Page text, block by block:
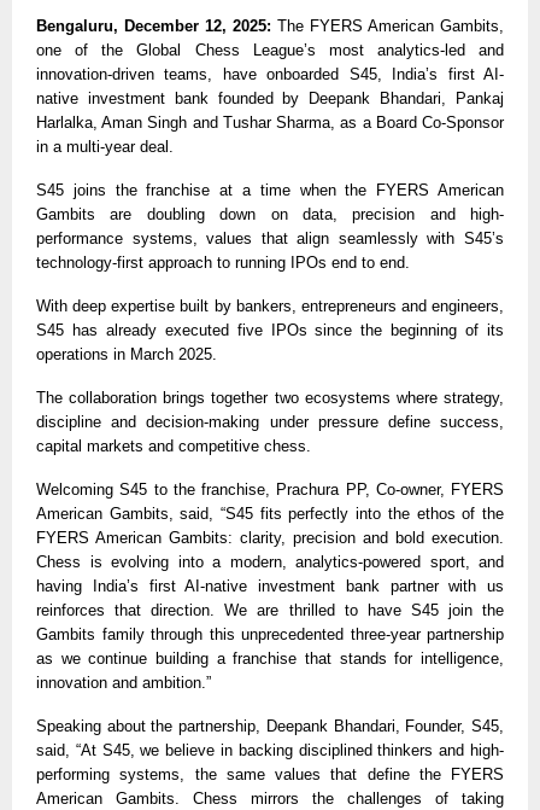
Bengaluru, December 12, 2025: The FYERS American Gambits,
one of the Global Chess League’s most analytics-led and
innovation-driven teams, have onboarded S45, India’s first AI-
native investment bank founded by Deepank Bhandari, Pankaj
Harlalka, Aman Singh and Tushar Sharma, as a Board Co-Sponsor
in a multi-year deal.
S45 joins the franchise at a time when the FYERS American
Gambits are doubling down on data, precision and high-
performance systems, values that align seamlessly with S45’s
technology-first approach to running IPOs end to end.
With deep expertise built by bankers, entrepreneurs and engineers,
S45 has already executed five IPOs since the beginning of its
operations in March 2025.
The collaboration brings together two ecosystems where strategy,
discipline and decision-making under pressure define success,
capital markets and competitive chess.
Welcoming S45 to the franchise, Prachura PP, Co-owner, FYERS
American Gambits, said, “S45 fits perfectly into the ethos of the
FYERS American Gambits: clarity, precision and bold execution.
Chess is evolving into a modern, analytics-powered sport, and
having India’s first AI-native investment bank partner with us
reinforces that direction. We are thrilled to have S45 join the
Gambits family through this unprecedented three-year partnership
as we continue building a franchise that stands for intelligence,
innovation and ambition.”
Speaking about the partnership, Deepank Bhandari, Founder, S45,
said, “At S45, we believe in backing disciplined thinkers and high-
performing systems, the same values that define the FYERS
American Gambits. Chess mirrors the challenges of taking